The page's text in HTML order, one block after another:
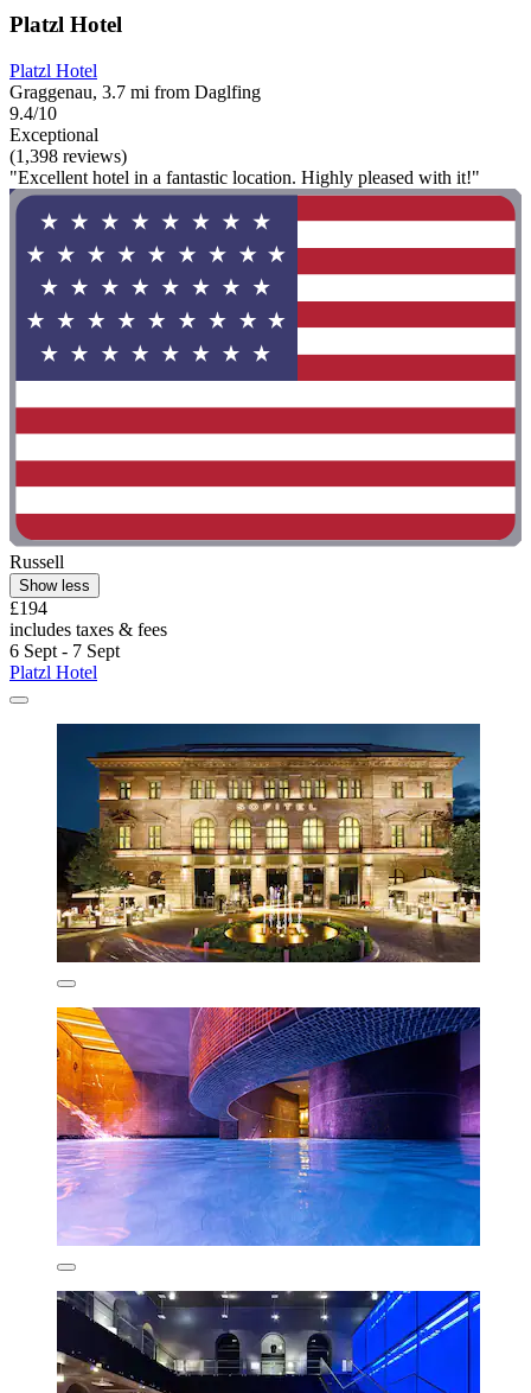
Platzl Hotel
Platzl Hotel
Graggenau, 3.7 mi from Daglfing
9.4/10
Exceptional
(1,398 reviews)
"Excellent hotel in a fantastic location. Highly pleased with it!"
Russell
Show less
£194
includes taxes & fees
6 Sept - 7 Sept
Platzl Hotel